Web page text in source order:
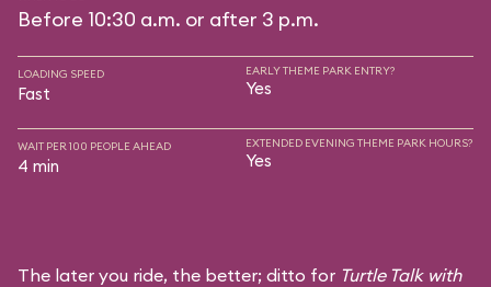
Before 10:30 a.m. or after 3 p.m.
LOADING SPEED
Fast
EARLY THEME PARK ENTRY?
Yes
WAIT PER 100 PEOPLE AHEAD
4 min
EXTENDED EVENING THEME PARK HOURS?
Yes
The later you ride, the better; ditto for Turtle Talk with